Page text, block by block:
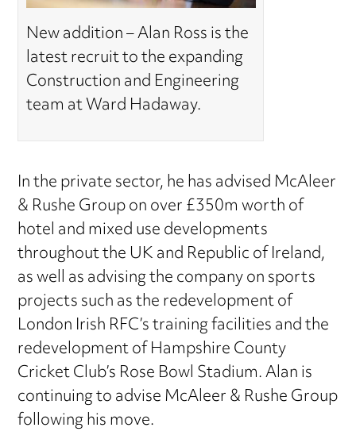
New addition – Alan Ross is the
latest recruit to the expanding
Construction and Engineering
team at Ward Hadaway.
In the private sector, he has advised McAleer
& Rushe Group on over £350m worth of
hotel and mixed use developments
throughout the UK and Republic of Ireland,
as well as advising the company on sports
projects such as the redevelopment of
London Irish RFC’s training facilities and the
redevelopment of Hampshire County
Cricket Club’s Rose Bowl Stadium. Alan is
continuing to advise McAleer & Rushe Group
following his move.